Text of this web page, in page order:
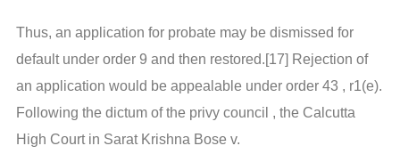
Thus, an application for probate may be dismissed for
default under order 9 and then restored.[17] Rejection of
an application would be appealable under order 43 , r1(e).
Following the dictum of the privy council , the Calcutta
High Court in Sarat Krishna Bose v.